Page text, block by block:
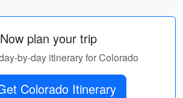
Now plan your trip
by-day itinerary for Colorado
Colorado Itinerary